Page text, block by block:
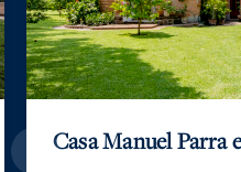
Casa Real Las